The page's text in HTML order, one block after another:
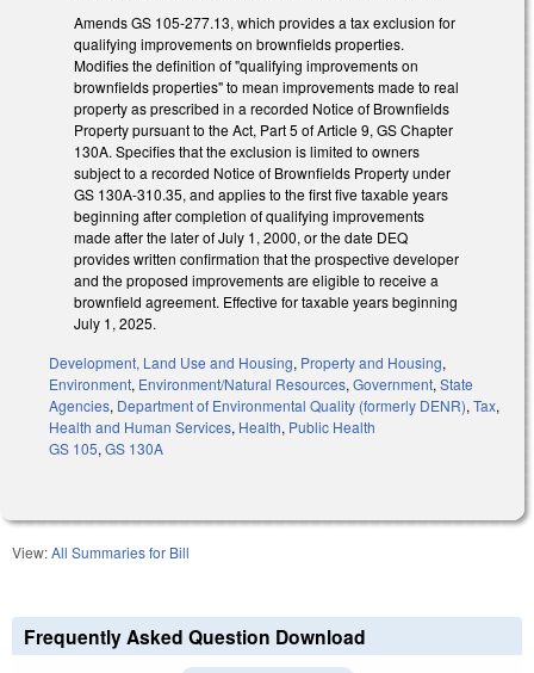
Amends GS 105-277.13, which provides a tax exclusion for
qualifying improvements on brownfields properties.
Modifies the definition of "qualifying improvements on
brownfields properties" to mean improvements made to real
property as prescribed in a recorded Notice of Brownfields
Property pursuant to the Act, Part 5 of Article 9, GS Chapter
130A. Specifies that the exclusion is limited to owners
subject to a recorded Notice of Brownfields Property under
GS 130A-310.35, and applies to the first five taxable years
beginning after completion of qualifying improvements
made after the later of July 1, 2000, or the date DEQ
provides written confirmation that the prospective developer
and the proposed improvements are eligible to receive a
brownfield agreement. Effective for taxable years beginning
July 1, 2025.
Development, Land Use and Housing, Property and Housing,
Environment, Environment/Natural Resources, Government, State
Agencies, Department of Environmental Quality (formerly DENR), Tax,
Health and Human Services, Health, Public Health
GS 105, GS 130A
View:All Summaries for Bill
Frequently Asked Question Download